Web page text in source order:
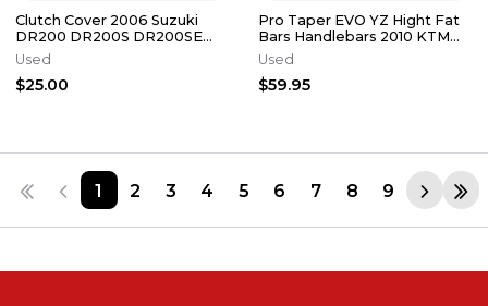
Clutch Cover 2006 Suzuki
DR200 DR200S DR200SE
1996-2020
Used
$25.00
Pro Taper EVO YZ Hight Fat
Bars Handlebars 2010 KTM
530 EXC
Used
$59.95
1 2 3 4 5 6 7 8 9